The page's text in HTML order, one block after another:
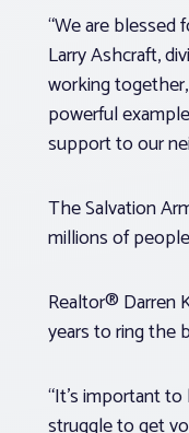
“We are blessed
Larry Ashcraft,
working
powerful
support to our
The Salvation
millions of
Realtor® Darren
years to ring the
“It’s important
struggle to get